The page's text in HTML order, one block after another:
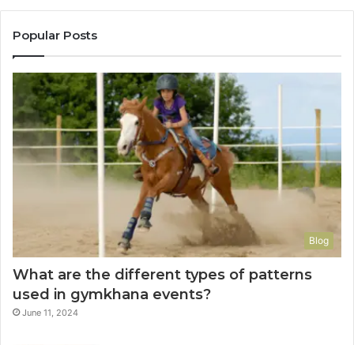
Popular Posts
Blog
What are the different types of patterns
used in gymkhana events?
June 11, 2024